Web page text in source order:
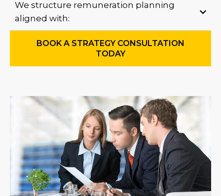
We structure remuneration planning
aligned with:
BOOK A STRATEGY CONSULTATION
TODAY